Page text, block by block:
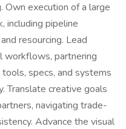
Own execution of a large
including pipeline
resourcing. Lead
workflows, partnering
specs, and systems
Translate creative goals
navigating trade-
Advance the visual